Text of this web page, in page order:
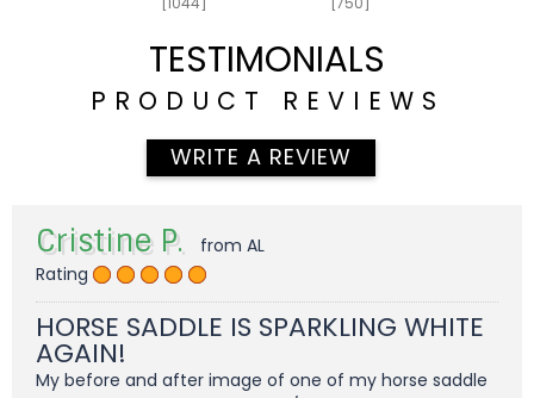
TESTIMONIALS
PRODUCT REVIEWS
WRITE A REVIEW
Cristine P.
from AL
Rating
HORSE SADDLE IS SPARKLING WHITE
AGAIN!
My before and after image of one of my horse saddle